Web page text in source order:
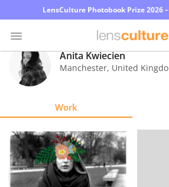
LensCulture Photobook Prize 2026
Photo
Contest
Explore
Learn
Anita Kwiecien
Manchester, United
Work